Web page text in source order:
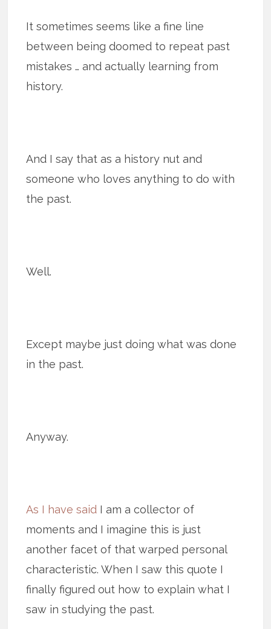
It sometimes seems like a fine line
between being doomed to repeat past
mistakes … and actually learning from
history.
And I say that as a history nut and
someone who loves anything to do with
the past.
Well.
Except maybe just doing what was done
in the past.
Anyway.
As I have said I am a collector of
moments and I imagine this is just
another facet of that warped personal
characteristic. When I saw this quote I
finally figured out how to explain what I
saw in studying the past.